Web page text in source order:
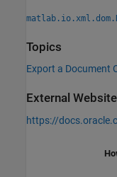
Topics
Export a Document
External
https://